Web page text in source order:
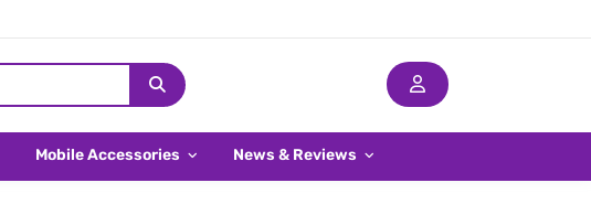
Mobile Accessories News & Reviews